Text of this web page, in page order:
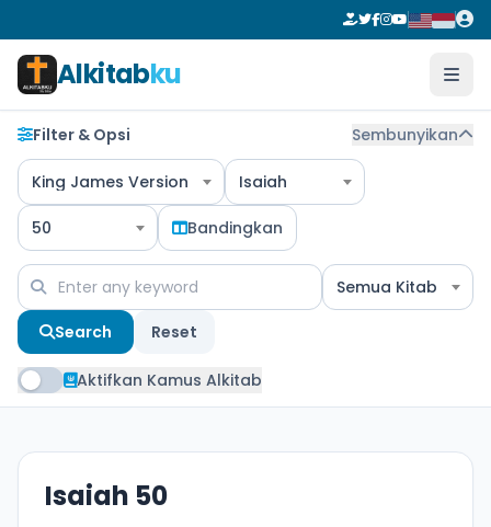
Alkitabku
Filter & Opsi Sembunyikan
King James Version Isaiah
50 Bandingkan
Semua Kitab
Search Reset
Aktifkan Kamus Alkitab
Isaiah 50